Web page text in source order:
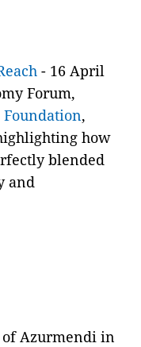
- 16 April
Forum,
,
how
blended
and
Azurmendi in